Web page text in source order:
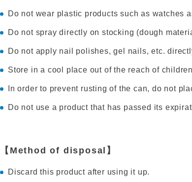
Do not wear plastic products such as watches
Do not spray directly on stocking (dough
Do not apply nail polishes, gel nails, etc.
Store in a cool place out of the reach of
In order to prevent rusting of the can, do not
Do not use a product that has passed its
【Method of disposal】
Discard this product after using it up.